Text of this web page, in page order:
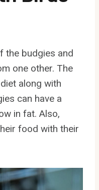
the budgies and
one other. The
along with
can have a
in fat. Also,
food with their